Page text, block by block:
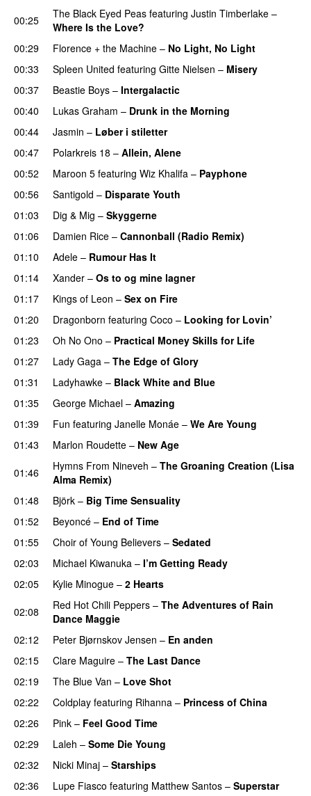
00:25
The Black Eyed Peas featuring Justin Timberlake –
Where Is the Love?
00:29 Florence + the Machine – No Light, No Light
00:33
Spleen United featuring Gitte Nielsen – Misery
00:37
Beastie Boys – Intergalactic
00:40
Lukas Graham – Drunk in the Morning
00:44
Jasmin – Løber i stiletter
00:47
Polarkreis 18 – Allein, Alene
00:52
Maroon 5 featuring Wiz Khalifa – Payphone
00:56
Santigold – Disparate Youth
01:03 Dig & Mig – Skyggerne
01:06 Damien Rice – Cannonball (Radio Remix)
01:10 Adele – Rumour Has It
01:14
Xander – Os to og mine lagner
01:17 Kings of Leon – Sex on Fire
01:20 Dragonborn featuring Coco – Looking for Lovin’
01:23 Oh No Ono – Practical Money Skills for Life
01:27
Lady Gaga – The Edge of Glory
01:31
Ladyhawke – Black White and Blue
01:35
George Michael – Amazing
01:39
Fun featuring Janelle Monáe – We Are Young
01:43
Marlon Roudette – New Age
01:46
Hymns From Nineveh – The Groaning Creation (Lisa
Alma Remix)
01:48
Björk – Big Time Sensuality
01:52
Beyoncé – End of Time
01:55
Choir of Young Believers – Sedated
02:03
Michael Kiwanuka – I’m Getting Ready
02:05 Kylie Minogue – 2 Hearts
02:08
Red Hot Chili Peppers – The Adventures of Rain
Dance Maggie
02:12
Peter Bjørnskov Jensen – En anden
02:15
Clare Maguire – The Last Dance
02:19 The Blue Van – Love Shot
02:22 Coldplay featuring Rihanna – Princess of China
02:26
Pink – Feel Good Time
02:29
Laleh – Some Die Young
02:32
Nicki Minaj – Starships
02:36
Lupe Fiasco featuring Matthew Santos – Superstar